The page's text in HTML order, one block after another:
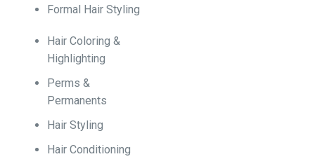
Formal Hair Styling
Hair Coloring &
Highlighting
Perms &
Permanents
Hair Styling
Hair Conditioning